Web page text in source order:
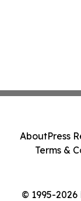
© 1995-
AboutPress
Terms &